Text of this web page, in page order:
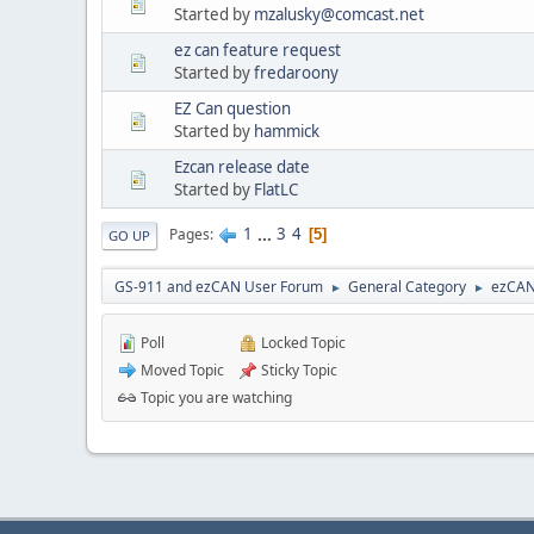
Started by mzalusky@comcast.net
ez can feature request
Started byfredaroony
EZ Can question
Started by hammick
Ezcan release date
Started by FlatLC
GO UP Pages 1 ... 3 4 5
GS-911 and ezCAN User Forum ► General Category ►
Poll
Moved Topic
Locked Topic
Sticky Topic
Topic you are watching